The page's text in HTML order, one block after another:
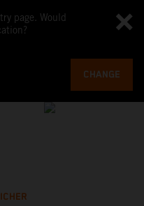
page. Would
CHANGE